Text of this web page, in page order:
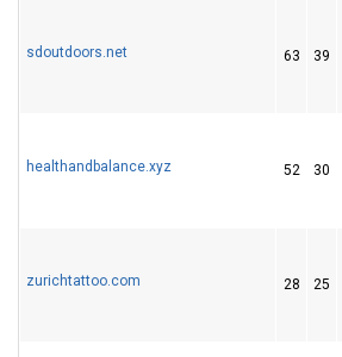
sdoutdoors.net 63 39
healthandbalance.xyz 52 30
zurichtattoo.com 28 25